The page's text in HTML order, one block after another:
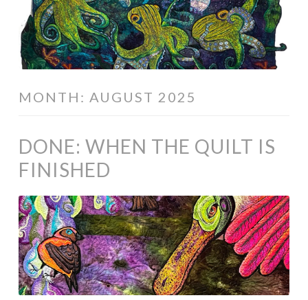
MONTH: AUGUST 2025
DONE: WHEN THE QUILT IS
FINISHED